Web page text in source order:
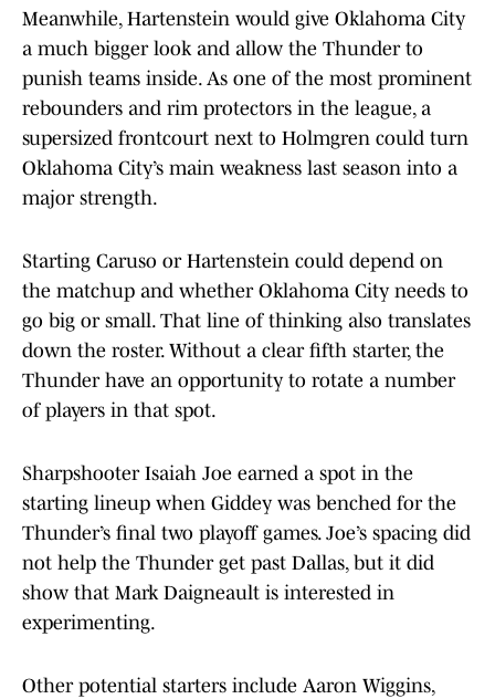
Meanwhile, Hartenstein would give Oklahoma City
a much bigger look and allow the Thunder to
punish teams inside. As one of the most prominent
rebounders and rim protectors in the league, a
supersized frontcourt next to Holmgren could turn
Oklahoma City’s main weakness last season into a
major strength.
Starting Caruso or Hartenstein could depend on
the matchup and whether Oklahoma City needs to
go big or small. That line of thinking also translates
down the roster. Without a clear fifth starter, the
Thunder have an opportunity to rotate a number
of players in that spot.
Sharpshooter Isaiah Joe earned a spot in the
starting lineup when Giddey was benched for the
Thunder’s final two playoff games. Joe’s spacing did
not help the Thunder get past Dallas, but it did
show that Mark Daigneault is interested in
experimenting.
Other potential starters include Aaron Wiggins,